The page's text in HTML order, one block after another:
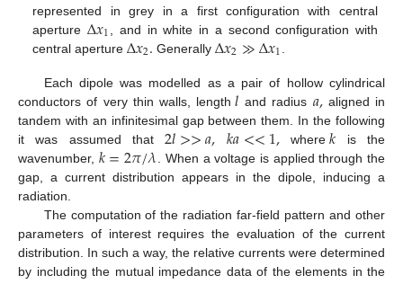
represented in grey in a first configuration with central
aperture Δ𝑥1
, and in white in a second configuration with
central apertureΔ𝑥2. GenerallyΔ𝑥2≫Δ𝑥1
Each dipole was modelled as a pair of hollow cylindrical
conductors of very thin walls, length 𝑙 and radius 𝑎,aligned in
tandem with an infinitesimal gap between them. In the following
it was assumed that2𝑙>>𝑎,𝑘𝑎<<1, where 𝑘 is the
wavenumber, 𝑘=2𝜋/𝜆 . When a voltage is applied through the
gap, a current distribution appears in the dipole, inducing a
radiation.
The computation of the radiation far-field pattern and other
parameters of interest requires the evaluation of the current
distribution. In such a way, the relative currents were determined
by including the mutual impedance data of the elements in the